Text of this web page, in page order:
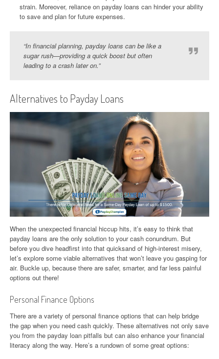
strain. Moreover, reliance on payday loans can hinder your ability
to save and plan for future expenses.
“In financial planning, payday loans can be like a
sugar rush—providing a quick boost but often
leading to a crash later on.”
Alternatives to Payday Loans
When the unexpected financial hiccup hits, it’s easy to think that
payday loans are the only solution to your cash conundrum. But
before you dive headfirst into that quicksand of high-interest misery,
let’s explore some viable alternatives that won’t leave you gasping for
air. Buckle up, because there are safer, smarter, and far less painful
options out there!
Personal Finance Options
There are a variety of personal finance options that can help bridge
the gap when you need cash quickly. These alternatives not only save
you from the payday loan pitfalls but can also enhance your financial
literacy along the way. Here’s a rundown of some great options: